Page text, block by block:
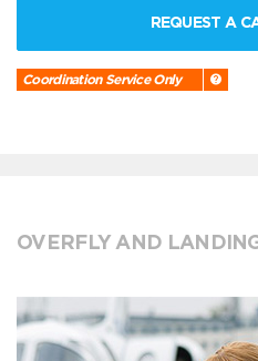
REQUEST A
Coordination Service Only
OVERFLY AND